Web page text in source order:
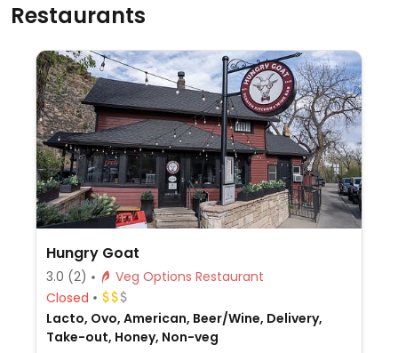
Restaurants
Hungry Goat
3.0 (2)
Veg Options Restaurant
Closed
Lacto, Ovo, American, Beer/Wine, Delivery,
Take-out, Honey, Non-veg